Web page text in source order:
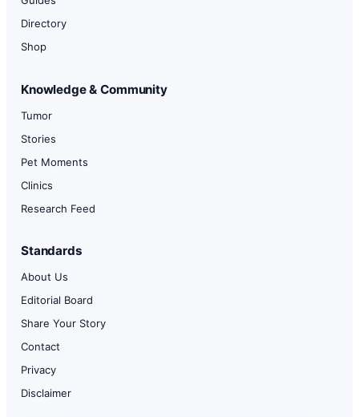
Directory
Shop
Knowledge & Community
Tumor
Stories
Pet Moments
Clinics
Research Feed
Standards
About Us
Editorial Board
Share Your Story
Contact
Privacy
Disclaimer